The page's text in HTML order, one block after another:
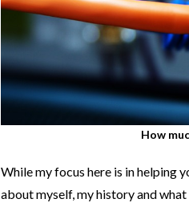
How
While my focus here is in helping
about myself, my history and